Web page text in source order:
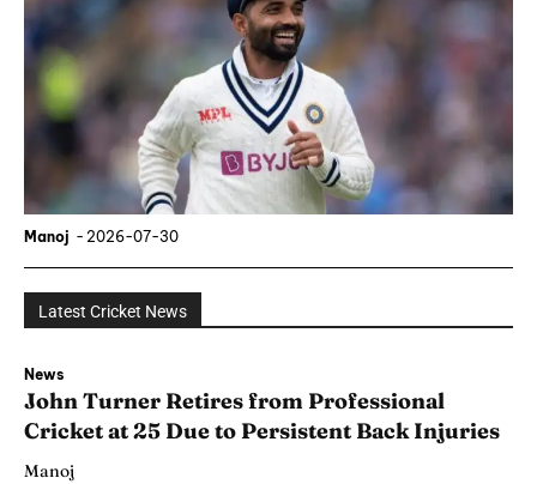
Manoj - 2026-07-30
Latest Cricket News
News
John Turner Retires from Professional
Cricket at 25 Due to Persistent Back Injuries
Manoj